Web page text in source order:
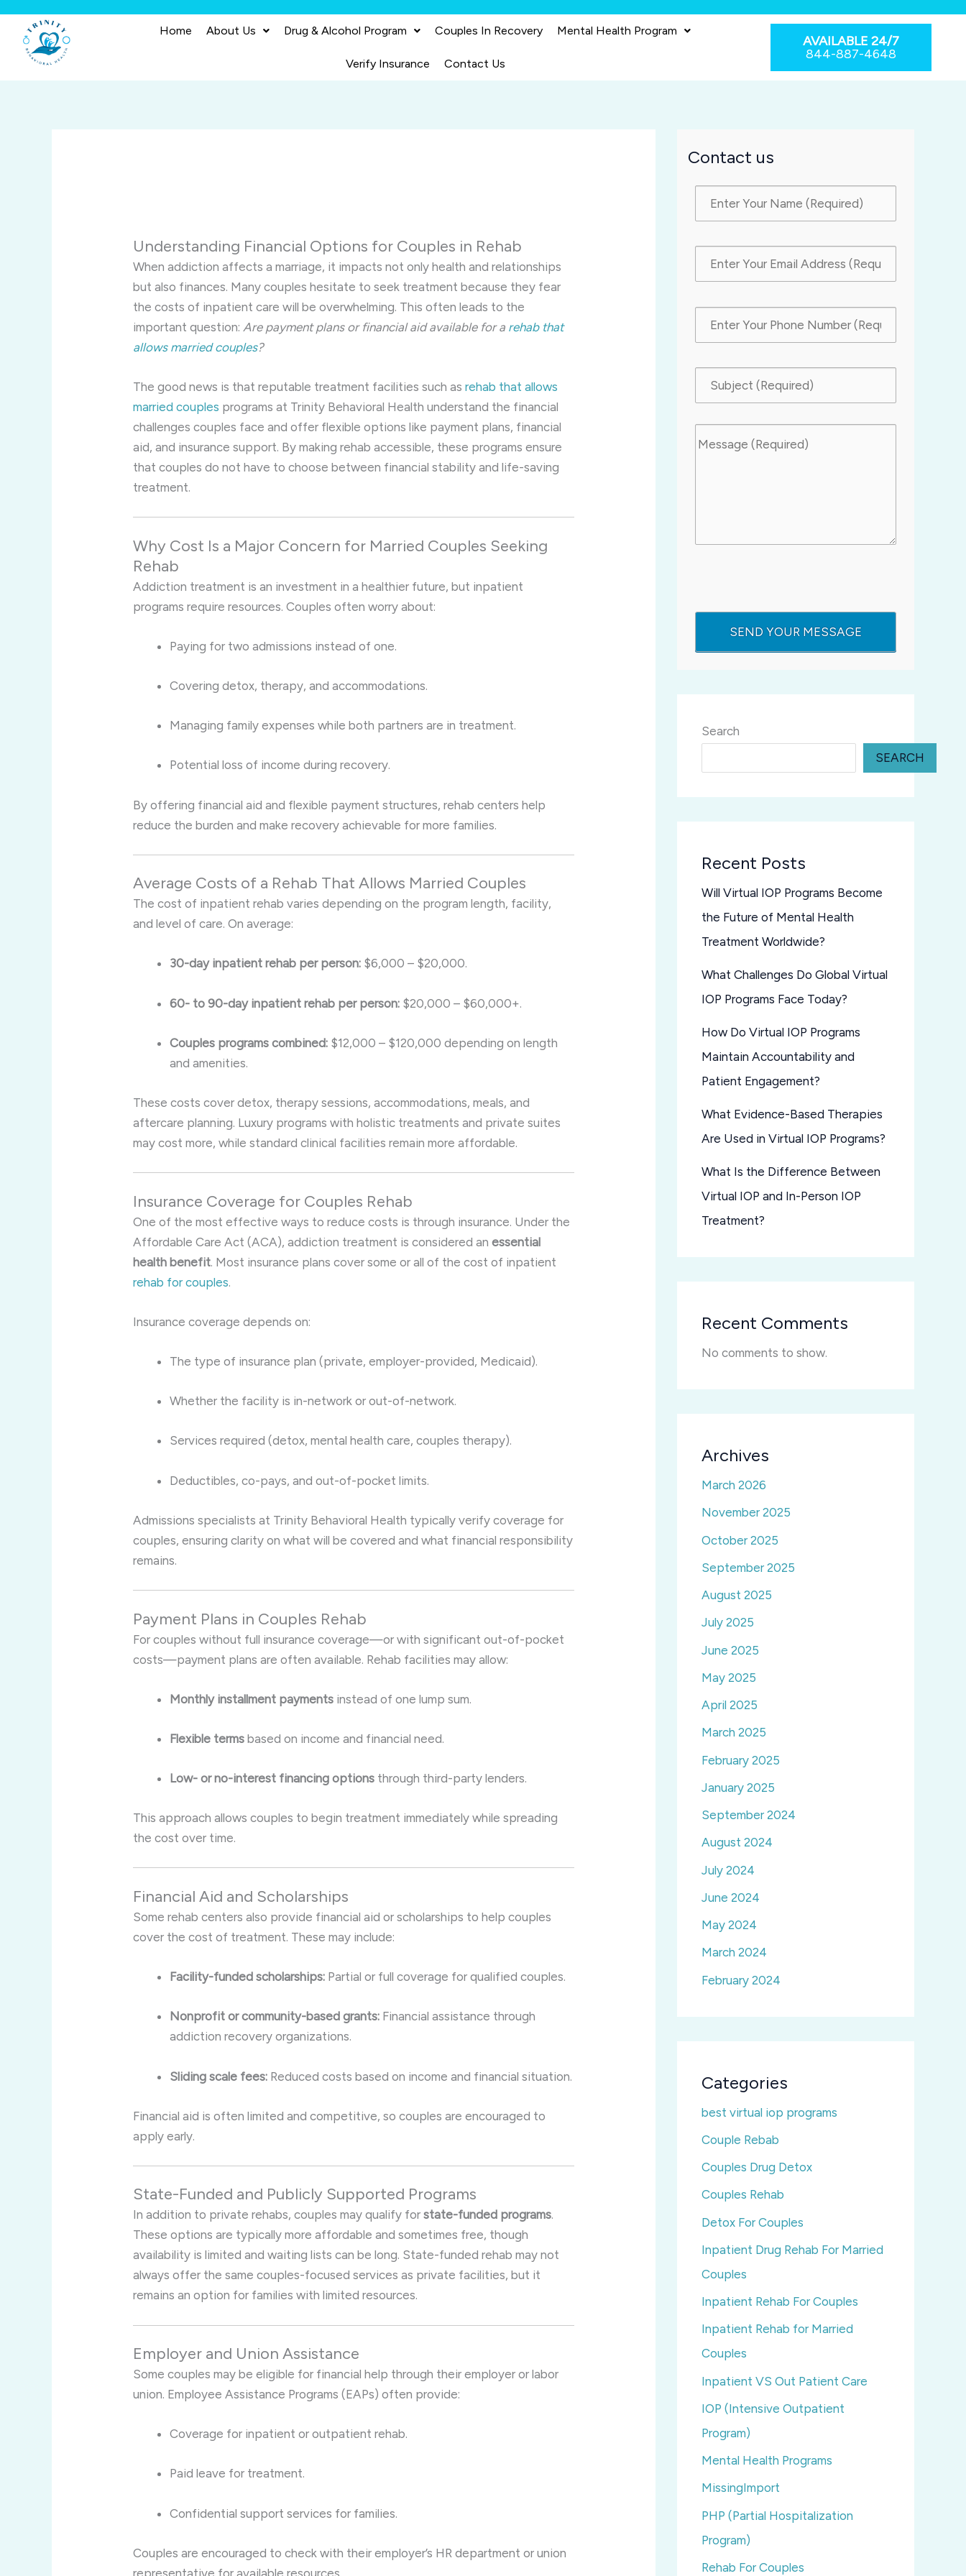
content
Home About Us Drug & Alcohol Program Couples In Recovery Mental Health Program
Verify Insurance Contact Us
AVAILABLE 24/7
844-887-4648
Understanding Financial Options for Couples in Rehab
When addiction affects a marriage, it impacts not only health and relationships
but also finances. Many couples hesitate to seek treatment because they fear
the costs of inpatient care will be overwhelming. This often leads to the
important question: Are payment plans or financial aid available for a rehab that
allows married couples?
The good news is that reputable treatment facilities such asrehab that allows
married couples programs at Trinity Behavioral Health understand the financial
challenges couples face and offer flexible options like payment plans, financial
aid, and insurance support. By making rehab accessible, these programs ensure
that couples do not have to choose between financial stability and life-saving
treatment.
Why Cost Is a Major Concern for Married Couples Seeking
Rehab
Addiction treatment is an investment in a healthier future, but inpatient
programs require resources. Couples often worry about:
Paying for two admissions instead of one.
Covering detox, therapy, and accommodations.
Managing family expenses while both partners are in treatment.
Potential loss of income during recovery.
By offering financial aid and flexible payment structures, rehab centers help
reduce the burden and make recovery achievable for more families.
Average Costs of a Rehab That Allows Married Couples
The cost of inpatient rehab varies depending on the program length, facility,
and level of care. On average:
30-day inpatient rehab per person: $6,000 – $20,000.
60- to 90-day inpatient rehab per person: $20,000 – $60,000+.
Couples programs combined: $12,000 – $120,000 depending on length
and amenities.
These costs cover detox, therapy sessions, accommodations, meals, and
aftercare planning. Luxury programs with holistic treatments and private suites
may cost more, while standard clinical facilities remain more affordable.
Insurance Coverage for Couples Rehab
One of the most effective ways to reduce costs is through insurance. Under the
Affordable Care Act (ACA), addiction treatment is considered anessential
health benefit. Most insurance plans cover some or all of the cost of inpatient
rehab for couples.
Insurance coverage depends on:
The type of insurance plan (private, employer-provided, Medicaid).
Whether the facility is in-network or out-of-network.
Services required (detox, mental health care, couples therapy).
Deductibles, co-pays, and out-of-pocket limits.
Admissions specialists at Trinity Behavioral Health typically verify coverage for
couples, ensuring clarity on what will be covered and what financial responsibility
remains.
Payment Plans in Couples Rehab
For couples without full insurance coverage—or with significant out-of-pocket
costs—payment plans are often available. Rehab facilities may allow:
Monthly installment payments instead of one lump sum.
Flexible terms based on income and financial need.
Low- or no-interest financing options through third-party lenders.
This approach allows couples to begin treatment immediately while spreading
the cost over time.
Financial Aid and Scholarships
Some rehab centers also provide financial aid or scholarships to help couples
cover the cost of treatment. These may include:
Facility-funded scholarships: Partial or full coverage for qualified couples.
Nonprofit or community-based grants: Financial assistance through
addiction recovery organizations.
Sliding scale fees: Reduced costs based on income and financial situation.
Financial aid is often limited and competitive, so couples are encouraged to
apply early.
State-Funded and Publicly Supported Programs
In addition to private rehabs, couples may qualify forstate-funded programs.
These options are typically more affordable and sometimes free, though
availability is limited and waiting lists can be long. State-funded rehab may not
always offer the same couples-focused services as private facilities, but it
remains an option for families with limited resources.
Employer and Union Assistance
Some couples may be eligible for financial help through their employer or labor
union. Employee Assistance Programs (EAPs) often provide:
Coverage for inpatient or outpatient rehab.
Paid leave for treatment.
Confidential support services for families.
Couples are encouraged to check with their employer’s HR department or union
representative for available resources.
Contact us
Search
SEARCH
Recent Posts
Will Virtual IOP Programs Become
the Future of Mental Health
Treatment Worldwide?
What Challenges Do Global Virtual
IOP Programs Face Today?
How Do Virtual IOP Programs
Maintain Accountability and
Patient Engagement?
What Evidence-Based Therapies
Are Used in Virtual IOP Programs?
What Is the Difference Between
Virtual IOP and In-Person IOP
Treatment?
Recent Comments
No comments to show.
Archives
March 2026
November 2025
October 2025
September 2025
August 2025
July 2025
June 2025
May 2025
April 2025
March 2025
February 2025
January 2025
September 2024
August 2024
July 2024
June 2024
May 2024
March 2024
February 2024
Categories
best virtual iop programs
Couple Rebab
Couples Drug Detox
Couples Rehab
Detox For Couples
Inpatient Drug Rehab For Married
Couples
Inpatient Rehab For Couples
Inpatient Rehab for Married
Couples
Inpatient VS Out Patient Care
IOP (Intensive Outpatient
Program)
Mental Health Programs
MissingImport
PHP (Partial Hospitalization
Program)
Rehab For Couples